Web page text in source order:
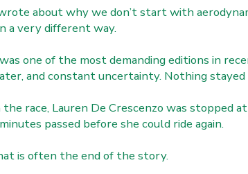
about why we don’t start with
a very different way.
was one of the most demanding editions in
and constant uncertainty. Nothing
race, Lauren De Crescenzo was stopped
passed before she could ride again.
is often the end of the story.